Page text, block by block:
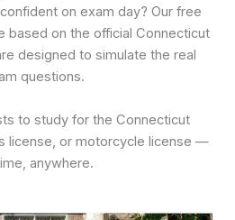
on exam day? Our free
based on the official Connecticut
designed to simulate the real
questions.
to study for the Connecticut
license, or motorcycle license —
anywhere.